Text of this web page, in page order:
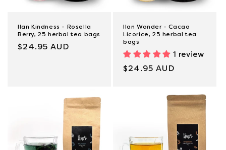
Ilan Kindness - Rosella
Berry, 25 herbal tea bags
Regular
$24.95 AUD
Ilan Wonder - Cacao
Licorice, 25 herbal tea
bags
1 review
Regular
$24.95 AUD